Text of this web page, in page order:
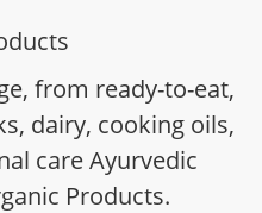
from ready-to-eat,
dairy, cooking oils,
care Ayurvedic
Products.